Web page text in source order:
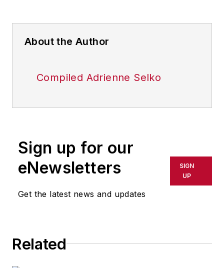
About the Author
Compiled Adrienne Selko
Sign up for our
eNewsletters
Get the latest news and updates
SIGN
UP
Related